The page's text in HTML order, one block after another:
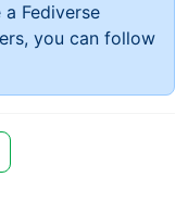
Fediverse
you can follow